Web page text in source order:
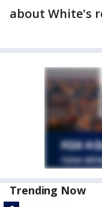
about White's
Trending Now